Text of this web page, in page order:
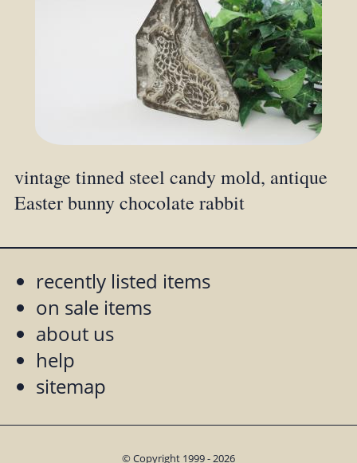
vintage tinned steel candy mold, antique
Easter bunny chocolate rabbit
recently listed items
on sale items
about us
help
sitemap
© Copyright 1999 - 2026